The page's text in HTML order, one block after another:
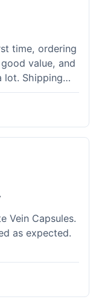
time, ordering
value, and
lot. Shipping
$50, which
a few types
felt like a
I think I got a
Vein Capsules.
as expected.